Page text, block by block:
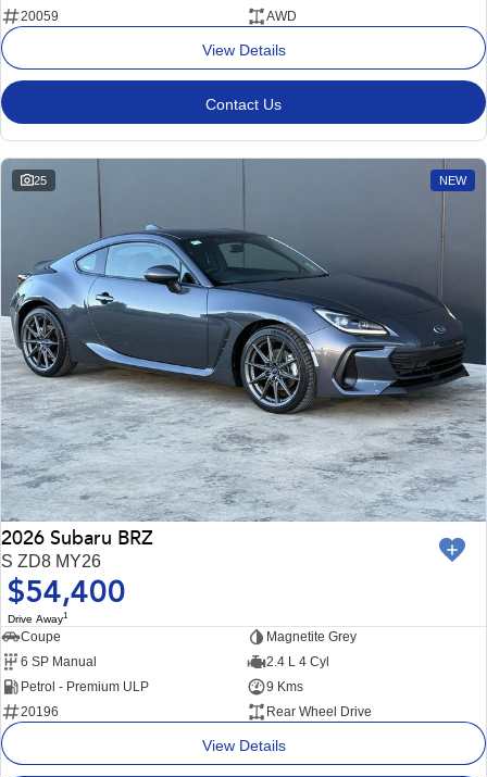
20059
AWD
View Details
Contact Us
25 NEW
2026 Subaru BRZ
S ZD8 MY26
$54,400
Drive Away1
Coupe
Magnetite Grey
6 SP Manual
2.4 L 4 Cyl
Petrol - Premium ULP
9 Kms
20196
Rear Wheel Drive
View Details